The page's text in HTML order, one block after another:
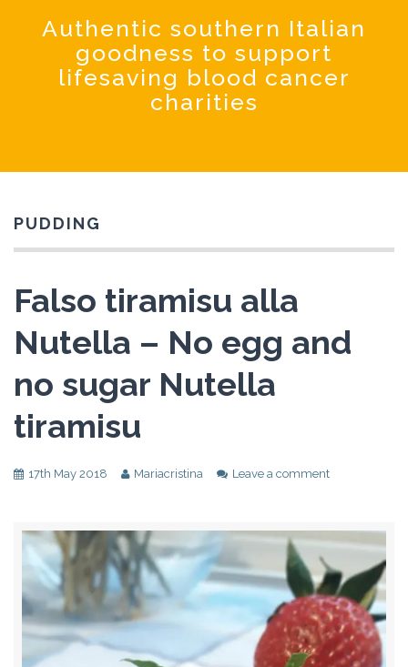
Coochinando
Authentic southern Italian
goodness to support
lifesaving blood cancer
charities
PUDDING
Falso tiramisu alla
Nutella – No egg and
no sugar Nutella
tiramisu
17th May 2018 Mariacristina Leave a comment